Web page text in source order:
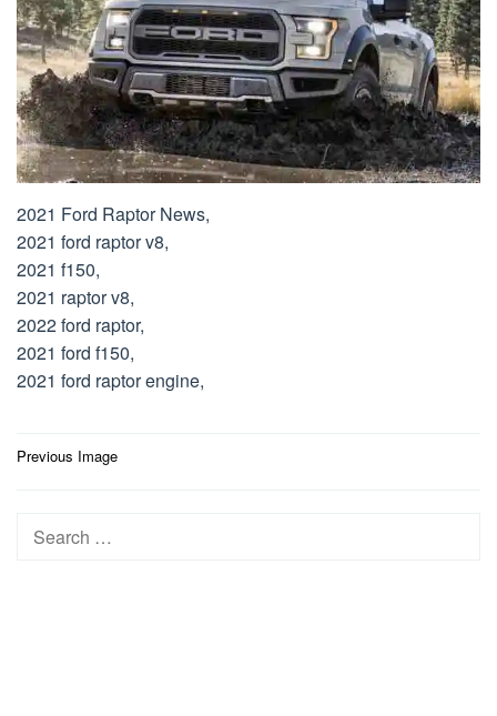
2021 Ford Raptor News,
2021 ford raptor v8,
2021 f150,
2021 raptor v8,
2022 ford raptor,
2021 ford f150,
2021 ford raptor engine,
Post
Previous Image
Search